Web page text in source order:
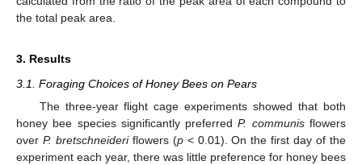
the total peak area.
3. Results
3.1. Foraging Choices of Honey Bees on Pears
The three-year flight cage experiments showed that both
honey bee species significantly preferredP. communisflowers
over P. bretschneideriflowers (p< 0.01). On the first day of the
experiment each year, there was little preference for honey bees